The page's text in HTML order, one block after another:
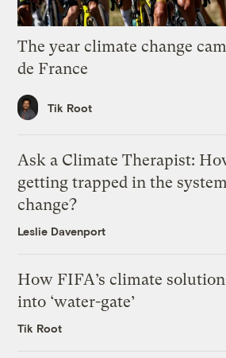
The year climate change
de France
Tik Root
Ask a Climate Therapist:
getting trapped in the
change?
Leslie Davenport
How FIFA’s climate
into ‘water-gate’
Tik Root